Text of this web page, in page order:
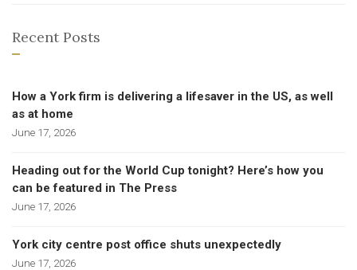
Recent Posts
How a York firm is delivering a lifesaver in the US, as well
as at home
June 17, 2026
Heading out for the World Cup tonight? Here’s how you
can be featured in The Press
June 17, 2026
York city centre post office shuts unexpectedly
June 17, 2026